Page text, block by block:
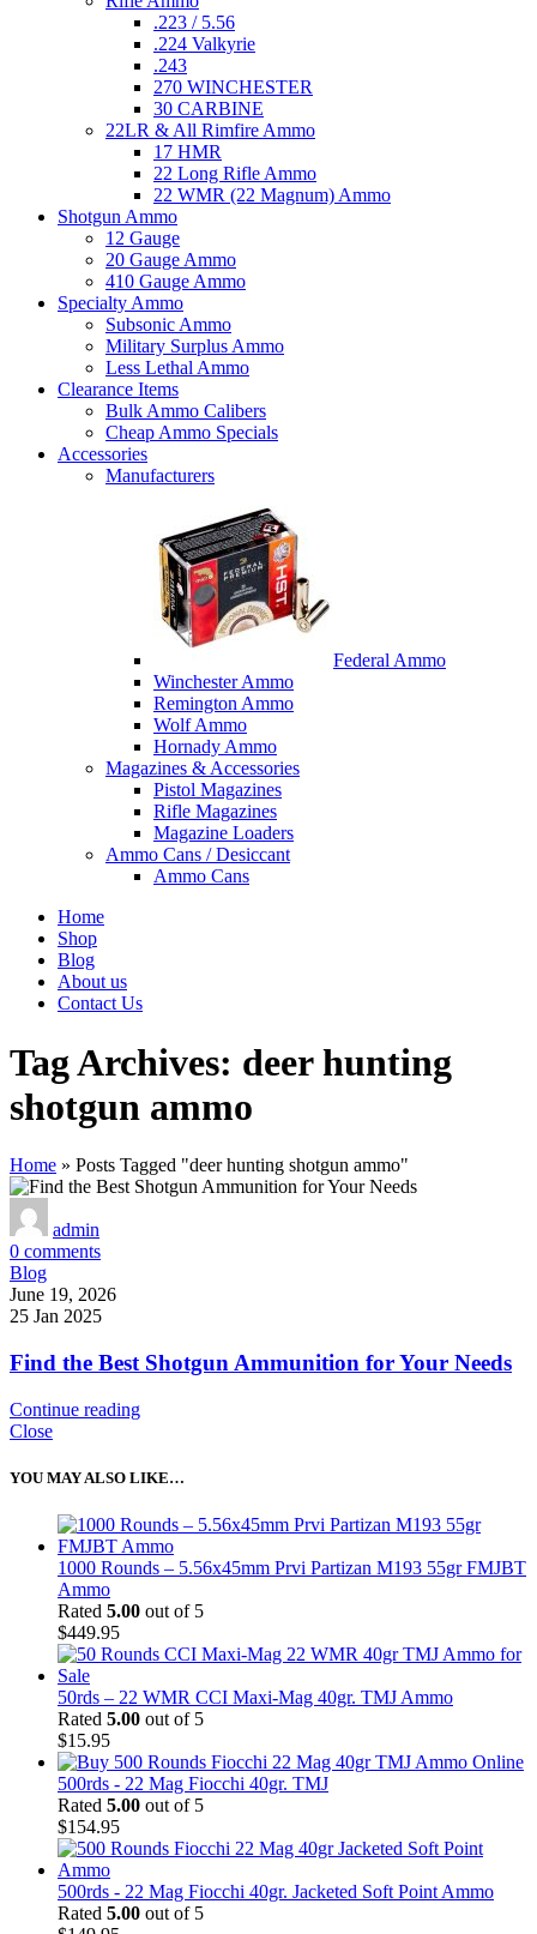
.223 / 5.56
.224 Valkyrie
.243
270 WINCHESTER
30 CARBINE
22LR & All Rimfire Ammo
17 HMR
22 Long Rifle Ammo
22 WMR (22 Magnum) Ammo
Shotgun Ammo
12 Gauge
20 Gauge Ammo
410 Gauge Ammo
Specialty Ammo
Subsonic Ammo
Military Surplus Ammo
Less Lethal Ammo
Clearance Items
Bulk Ammo Calibers
Cheap Ammo Specials
Accessories
Manufacturers
Federal Ammo
Winchester Ammo
Remington Ammo
Wolf Ammo
Hornady Ammo
Magazines & Accessories
Pistol Magazines
Rifle Magazines
Magazine Loaders
Ammo Cans / Desiccant
Ammo Cans
Home
Shop
Blog
About us
Contact Us
Tag Archives: deer hunting
shotgun ammo
Home » Posts Tagged "deer hunting shotgun ammo"
admin
0 comments
Blog
June 19, 2026
25 Jan 2025
Find the Best Shotgun Ammunition for Your Needs
Continue reading
Close
YOU MAY ALSO LIKE…
1000 Rounds – 5.56x45mm Prvi Partizan M193 55gr FMJBT
Ammo
Rated 5.00 out of 5
$449.95
50rds – 22 WMR CCI Maxi-Mag 40gr. TMJ Ammo
Rated 5.00 out of 5
$15.95
500rds - 22 Mag Fiocchi 40gr. TMJ
Rated 5.00 out of 5
$154.95
500rds - 22 Mag Fiocchi 40gr. Jacketed Soft Point Ammo
Rated 5.00 out of 5